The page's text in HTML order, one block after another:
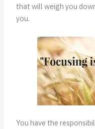
that will weigh you
you.
You have the